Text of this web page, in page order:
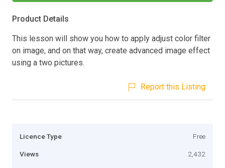
Product Details
This lesson will show you how to apply adjust color filter
on image, and on that way, create advanced image effect
using a two pictures.
Report this Listing
Licence Type Free
Views 2,432